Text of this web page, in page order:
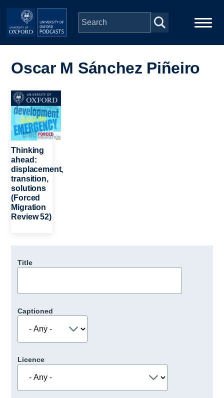
Skip to main content
navigation
People
Depts & Colleges
Open Education
Oscar M Sánchez Piñeiro
Image
Thinking
ahead:
displacement,
transition,
solutions
(Forced
Migration
Review 52)
Title
Captioned
Licence